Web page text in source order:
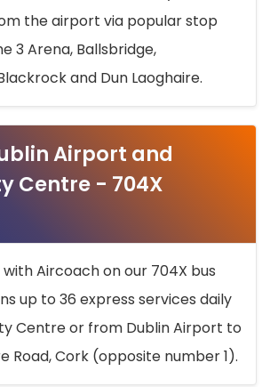
the airport via popular stop
3 Arena, Ballsbridge,
and Dun Laoghaire.
Airport and
Centre - 704X
Aircoach on our 704X bus
up to 36 express services daily
Centre or from Dublin Airport to
Road, Cork (opposite number 1).